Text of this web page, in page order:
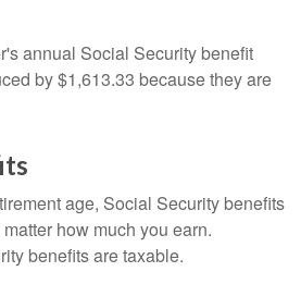
annual Social Security benefit
by $1,613.33 because they are
age, Social Security benefits
how much you earn.
benefits are taxable.